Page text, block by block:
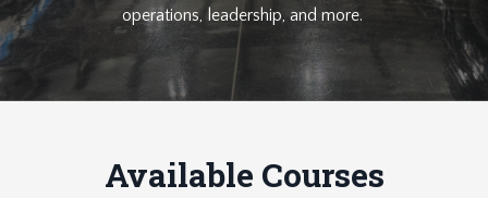
operations, leadership, and more.
Available Courses